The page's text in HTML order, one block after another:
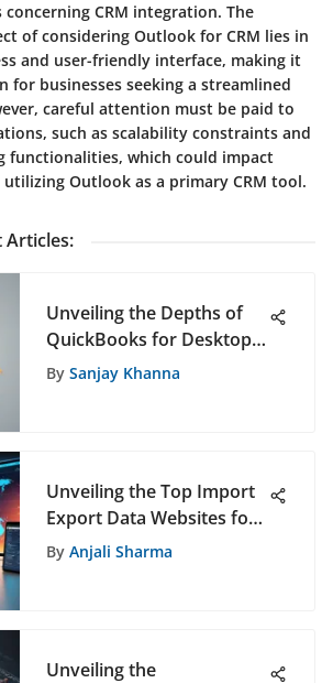
CRM integration. The
of considering Outlook for CRM lies in
and user-friendly interface, making it
for businesses seeking a streamlined
careful attention must be paid to
such as scalability constraints and
functionalities, which could impact
Outlook as a primary CRM tool.
Articles:
Unveiling the Depths of
QuickBooks for Desktop:
An Extensive Exploration
By Sanjay Khanna
Unveiling the Top Import
Export Data Websites for
Informed Decision-Making
By Anjali Sharma
Unveiling the